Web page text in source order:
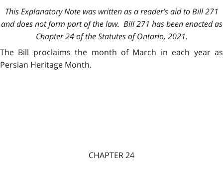
This Explanatory Note was written as a reader’s aid to Bill 271
and does not form part of the law. Bill 271 has been enacted as
Chapter 24 of the Statutes of Ontario, 2021.
The Bill proclaims the month of March in each year as
Persian Heritage Month.
CHAPTER 24